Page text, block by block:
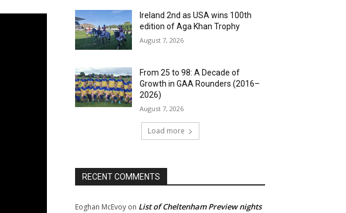
Ireland 2nd as USA wins 100th
edition of Aga Khan Trophy
August 7, 2026
From 25 to 98: A Decade of
Growth in GAA Rounders (2016–
2026)
August 7, 2026
Load more
RECENT COMMENTS
Eoghan McEvoy on List of Cheltenham Preview nights